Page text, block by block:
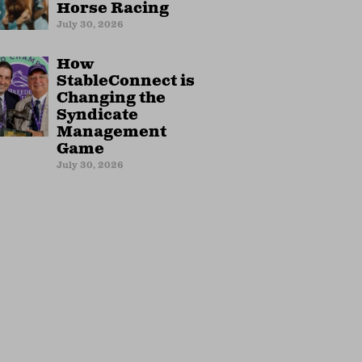
Horse Racing
July 30, 2026
How
StableConnect is
Changing the
Syndicate
Management
Game
July 30, 2026